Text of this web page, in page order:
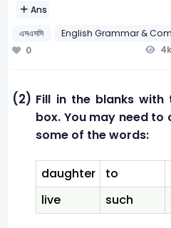
Ans
এসএসসি
English Grammar &
0
4k
(2) Fill in the blanks
box. You may need
some of the words:
daughter to
live
such